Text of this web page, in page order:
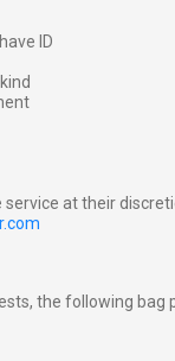
ID
at their
the following bag